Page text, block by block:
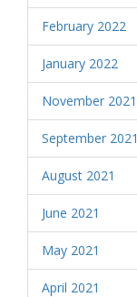
February 2022
January 2022
November 2021
September 2021
August 2021
June 2021
May 2021
April 2021